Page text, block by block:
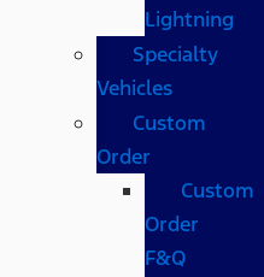
Lightning
Specialty
Vehicles
Custom
Order
Custom
Order
F&Q